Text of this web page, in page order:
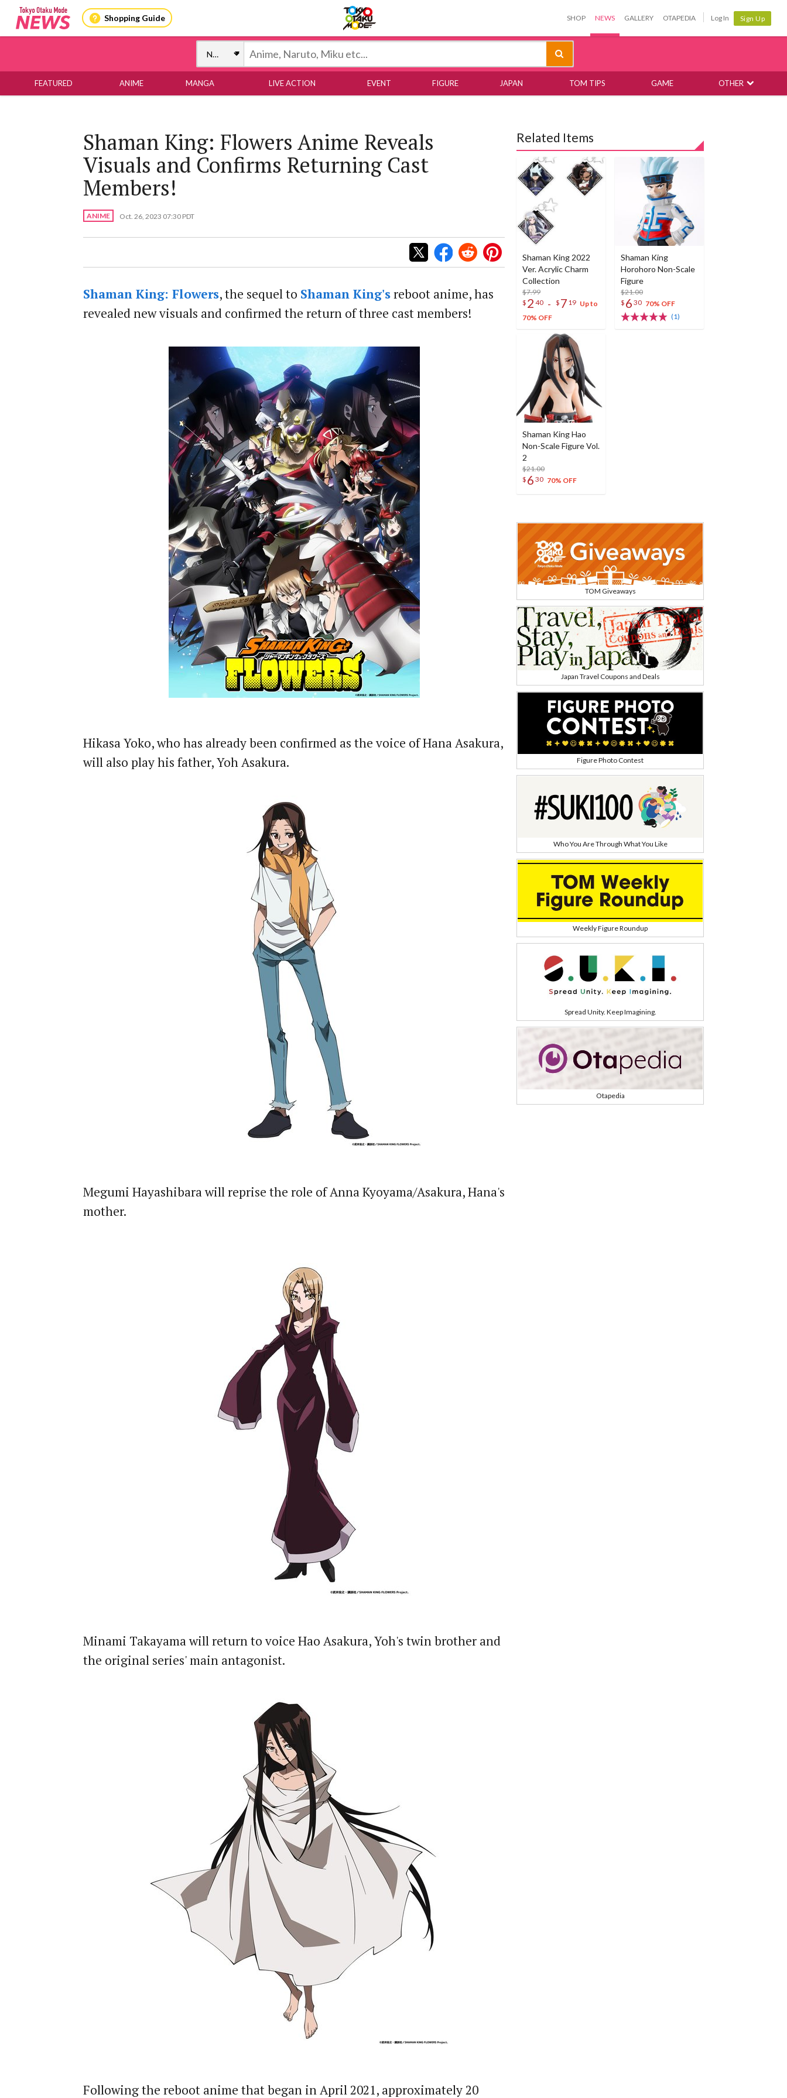
Shopping Guide SHOP NEWS GALLERY OTAPEDIA Log In Sign Up
FEATURED ANIME MANGA LIVE ACTION EVENT FIGURE JAPAN TOM TIPS GAME OTHER
Shaman King: Flowers Anime Reveals
Visuals and Confirms Returning Cast
Members!
ANIME Oct. 26, 2023 07:30 PDT
Shaman King: Flowers, the sequel to Shaman King'sreboot anime, has
revealed new visuals and confirmed the return of three cast members!
Hikasa Yoko, who has already been confirmed as the voice of Hana Asakura,
will also play his father, Yoh Asakura.
Megumi Hayashibara will reprise the role of Anna Kyoyama/Asakura, Hana's
mother.
Minami Takayama will return to voice Hao Asakura, Yoh's twin brother and
the original series' main antagonist.
Following the reboot anime that began in April 2021, approximately 20
Related Items
Shaman King 2022
Ver. Acrylic Charm
Collection
$7.99
$ 2 40 - $ 7 19 Up to
70% OFF
Shaman King
Horohoro Non-Scale
Figure
$21.00
$ 6 30 70% OFF
(1)
Shaman King Hao
Non-Scale Figure Vol.
2
$21.00
$ 6 30 70% OFF
TOM Giveaways
Japan Travel Coupons and Deals
Figure Photo Contest
Who You Are Through What You Like
Weekly Figure Roundup
Spread Unity. Keep Imagining.
Otapedia